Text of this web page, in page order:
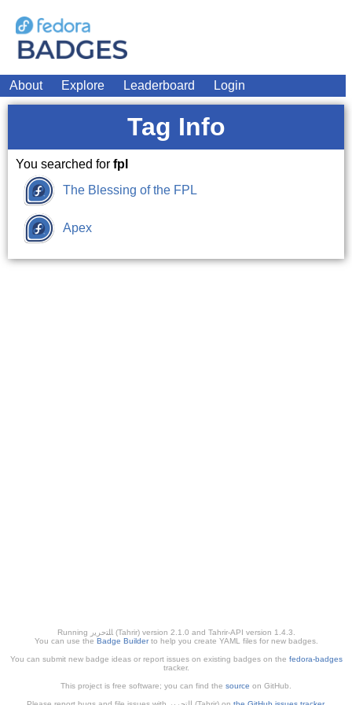
About Explore Leaderboard Login
Tag Info
You searched for fpl
The Blessing of the FPL
Apex
Running ﺎﻠﺘﺣﺮﻳﺭ (Tahrir) version 2.1.0 and Tahrir-API version 1.4.3.
You can use the Badge Builderto help you create YAML files for new badges.
You can submit new badge ideas or report issues on existing badges on the fedora-badges
tracker.
This project is free software; you can find the source on GitHub.